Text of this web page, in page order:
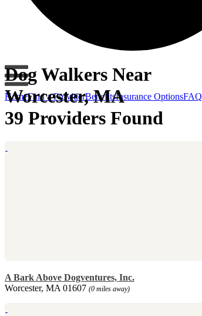
HomeFind a ProviderBenefitsInsurance OptionsFAQ
Dog Walkers Near
Worcester, MA
39 Providers Found
A Bark Above Dogventures, Inc.
Worcester, MA 01607 (0 miles away)